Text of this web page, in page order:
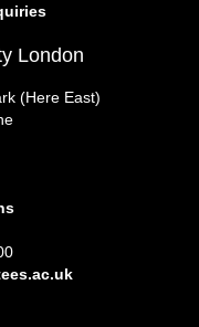
London
(Here East)